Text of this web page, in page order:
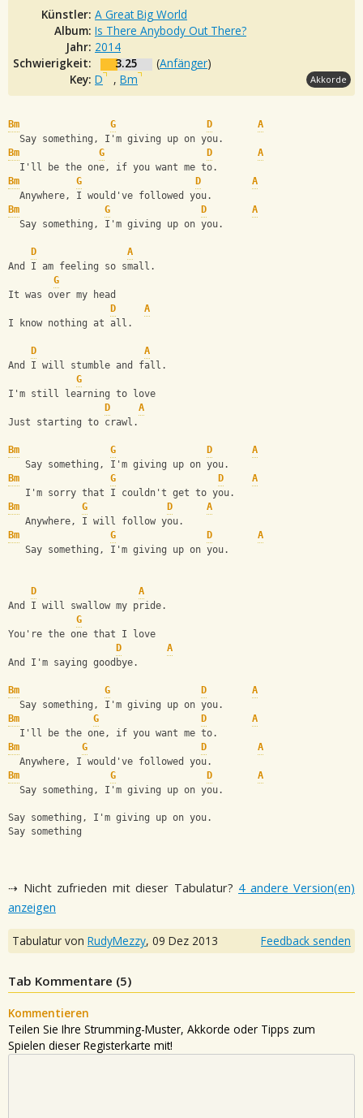
Künstler: A Great Big World
Album: Is There Anybody Out There?
Jahr: 2014
Schwierigkeit:
3.25 (Anfänger)
Key: D , Bm Akkorde
Bm G D
A
  Say something, I'm giving up on you.
Bm
G D
A
  I'll be the one, if you want me to.
Bm
G D
A
  Anywhere, I would've followed you.
Bm
G D
A
  Say something, I'm giving up on you.
D
A
And I am feeling so small.
G
It was over my head
D
A
I know nothing at all.
D
A
And I will stumble and fall.
G
I'm still learning to love
D
A
Just starting to crawl.
Bm G D
A
   Say something, I'm giving up on you.
Bm
G D
A
   I'm sorry that I couldn't get to you.
Bm
G D
A
   Anywhere, I will follow you.
Bm
G D
A
   Say something, I'm giving up on you.
D
A
And I will swallow my pride.
G
You're the one that I love
D
A
And I'm saying goodbye.
Bm G D
A
  Say something, I'm giving up on you.
Bm
G D
A
  I'll be the one, if you want me to.
Bm
G D
A
  Anywhere, I would've followed you.
Bm
G D
A
  Say something, I'm giving up on you.
Say something, I'm giving up on you.
Say something
⇢ Nicht zufrieden mit dieser Tabulatur? 4 andere Version(en)
anzeigen
Tabulatur von RudyMezzy, 09 Dez 2013 Feedback senden
Tab Kommentare (5)
Kommentieren
Teilen Sie Ihre Strumming-Muster, Akkorde oder Tipps zum
Spielen dieser Registerkarte mit!